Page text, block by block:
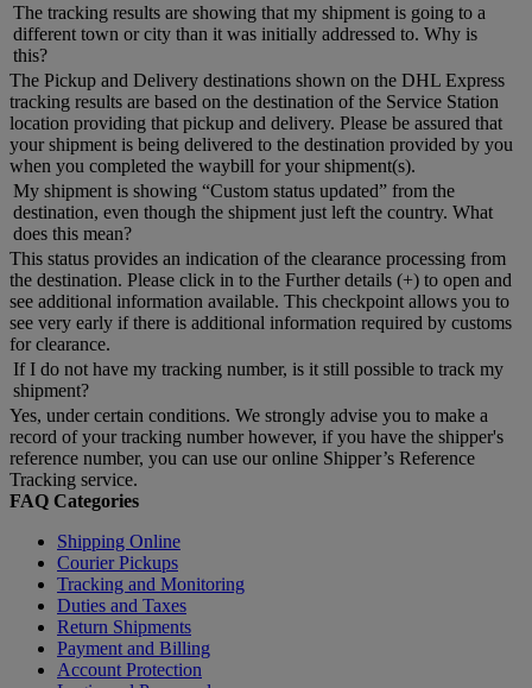
The tracking results are showing that my shipment is going to a
different town or city than it was initially addressed to. Why is
this?
The Pickup and Delivery destinations shown on the DHL Express
tracking results are based on the destination of the Service Station
location providing that pickup and delivery. Please be assured that
your shipment is being delivered to the destination provided by you
when you completed the waybill for your shipment(s).
My shipment is showing “Custom status updated” from the
destination, even though the shipment just left the country. What
does this mean?
This status provides an indication of the clearance processing from
the destination. Please click in to the Further details (+) to open and
see additional information available. This checkpoint allows you to
see very early if there is additional information required by customs
for clearance.
If I do not have my tracking number, is it still possible to track my
shipment?
Yes, under certain conditions. We strongly advise you to make a
record of your tracking number however, if you have the shipper's
reference number, you can use our online Shipper’s Reference
Tracking service.
FAQ Categories
Shipping Online
Courier Pickups
Tracking and Monitoring
Duties and Taxes
Return Shipments
Payment and Billing
Account Protection